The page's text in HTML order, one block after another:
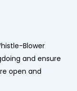
Blower
and ensure
open and